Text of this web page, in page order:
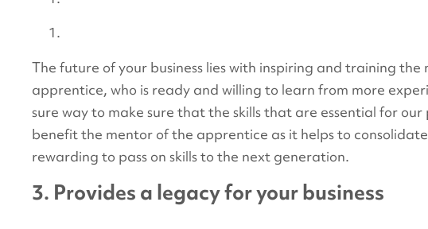
The future of your business lies with inspiring and training
apprentice, who is ready and willing to learn from more
sure way to make sure that the skills that are essential for
benefit the mentor of the apprentice as it helps to
rewarding to pass on skills to the next generation.
3. Provides a legacy for your business